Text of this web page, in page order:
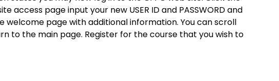
access page input your new USER ID and PASSWORD and
welcome page with additional information. You can scroll
to the main page. Register for the course that you wish to